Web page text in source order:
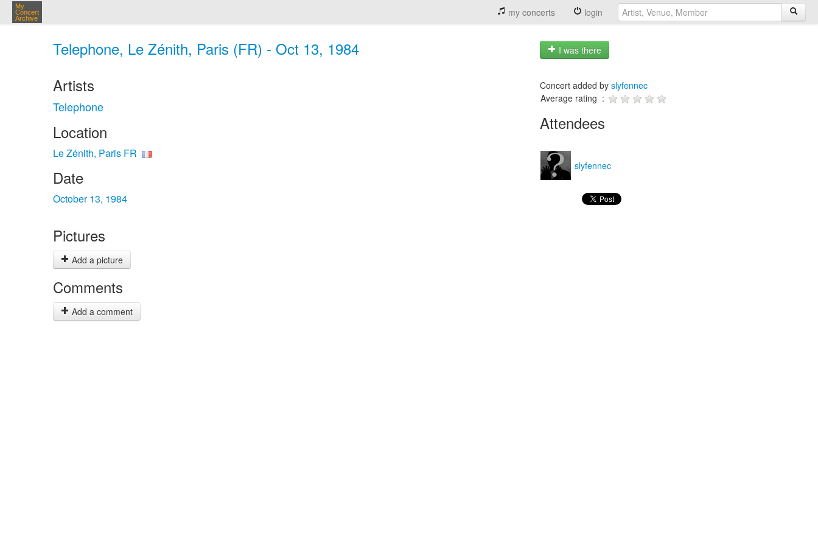
My
Concert
Archive
my concerts login
Telephone, Le Zénith, Paris (FR) - Oct 13, 1984 I was there
Artists
Telephone
Location
Le Zénith, Paris FR
Date
October 13, 1984
Pictures
Add a picture
Comments
Add a comment
Concert added by slyfennec
Average rating :
Attendees
slyfennec